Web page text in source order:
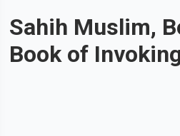
Sahih Muslim,
Book of